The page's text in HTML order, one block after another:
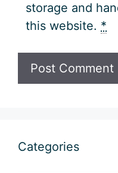
storage and
this website. *
Categories